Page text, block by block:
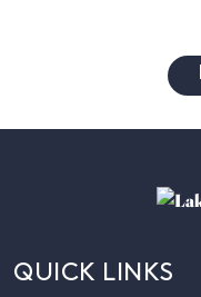
QUICK LINKS